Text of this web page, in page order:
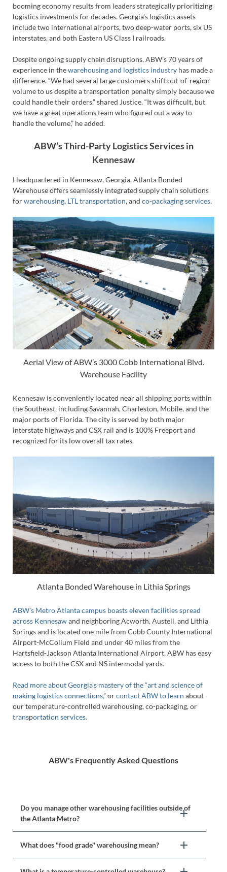
booming economy results from leaders strategically prioritizing
logistics investments for decades. Georgia’s logistics assets
include two international airports, two deep-water ports, six US
interstates, and both Eastern US Class I railroads.
Despite ongoing supply chain disruptions, ABW’s 70 years of
experience in thewarehousing and logistics industry has made a
difference. “We had several large customers shift out-of-region
volume to us despite a transportation penalty simply because we
could handle their orders,” shared Justice. “It was difficult, but
we have a great operations team who figured out a way to
handle the volume,” he added.
ABW’s Third-Party Logistics Services in
Kennesaw
Headquartered in Kennesaw, Georgia, Atlanta Bonded
Warehouse offers seamlessly integrated supply chain solutions
forwarehousing, LTL transportation, and co-packaging services.
Aerial View of ABW’s 3000 Cobb International Blvd.
Warehouse Facility
Kennesaw is conveniently located near all shipping ports within
the Southeast, including Savannah, Charleston, Mobile, and the
major ports of Florida. The city is served by both major
interstate highways and CSX rail and is 100% Freeport and
recognized for its low overall tax rates.
Atlanta Bonded Warehouse in Lithia Springs
ABW’s Metro Atlanta campus boasts eleven facilities spread
across Kennesawand neighboring Acworth, Austell, and Lithia
Springs and is located one mile from Cobb County International
Airport-McCollum Field and under 40 miles from the
Hartsfield-Jackson Atlanta International Airport. ABW has easy
access to both the CSX and NS intermodal yards.
Read more about Georgia’s mastery of the “art and science of
making logistics connections,” orcontact ABW to learn about
our temperature-controlled warehousing, co-packaging, or
transportation services.
ABW's Frequently Asked Questions
Do you manage other warehousing facilities outside of
the Atlanta Metro?
What does "food grade" warehousing mean?